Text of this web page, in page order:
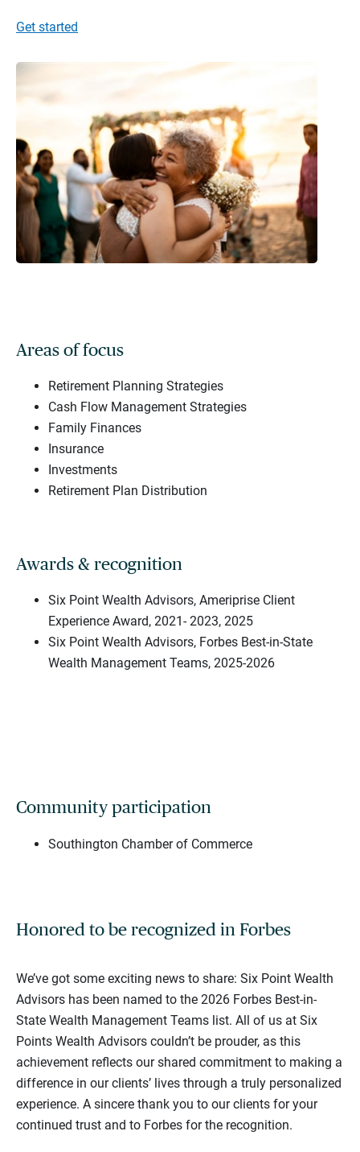
Get started
Areas of focus
Retirement Planning Strategies
Cash Flow Management Strategies
Family Finances
Insurance
Investments
Retirement Plan Distribution
Awards & recognition
Six Point Wealth Advisors, Ameriprise Client
Experience Award, 2021- 2023, 2025
Six Point Wealth Advisors, Forbes Best-in-State
Wealth Management Teams, 2025-2026
Community participation
Southington Chamber of Commerce
Honored to be recognized in Forbes
We’ve got some exciting news to share: Six Point Wealth
Advisors has been named to the 2026 Forbes Best-in-
State Wealth Management Teams list. All of us at Six
Points Wealth Advisors couldn’t be prouder, as this
achievement reflects our shared commitment to making a
difference in our clients’ lives through a truly personalized
experience. A sincere thank you to our clients for your
continued trust and to Forbes for the recognition.